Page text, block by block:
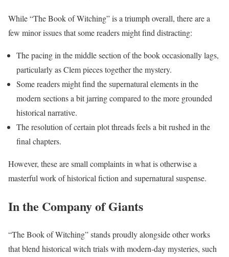
While “The Book of Witching” is a triumph overall, there are a
few minor issues that some readers might find distracting:
The pacing in the middle section of the book occasionally lags,
particularly as Clem pieces together the mystery.
Some readers might find the supernatural elements in the
modern sections a bit jarring compared to the more grounded
historical narrative.
The resolution of certain plot threads feels a bit rushed in the
final chapters.
However, these are small complaints in what is otherwise a
masterful work of historical fiction and supernatural suspense.
In the Company of Giants
“The Book of Witching” stands proudly alongside other works
that blend historical witch trials with modern-day mysteries, such